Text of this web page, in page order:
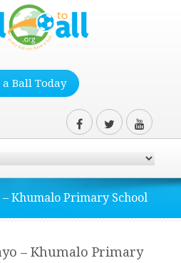
a Ball Today
Khumalo Primary School
– Khumalo Primary